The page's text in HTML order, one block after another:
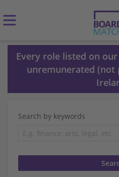
Every role listed on
unremunerated (not
Search by keywords